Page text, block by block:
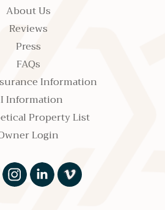
About Us
Reviews
Press
FAQs
Information
Information
Property List
Login